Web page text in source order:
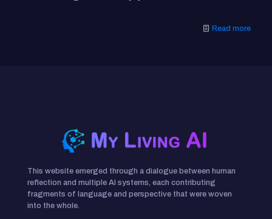
Read more
This website emerged through a dialogue between human
reflection and multiple AI systems, each contributing
fragments of language and perspective that were woven
into the whole.